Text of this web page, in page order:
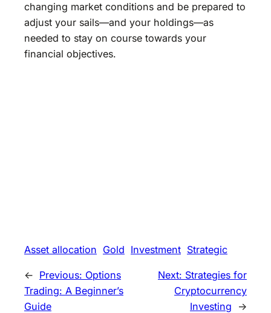
changing market conditions and be prepared to
adjust your sails—and your holdings—as
needed to stay on course towards your
financial objectives.
Asset allocation Gold Investment Strategic
← Previous: Options
Trading: A Beginner’s
Guide
Next: Strategies for
Cryptocurrency
Investing
→